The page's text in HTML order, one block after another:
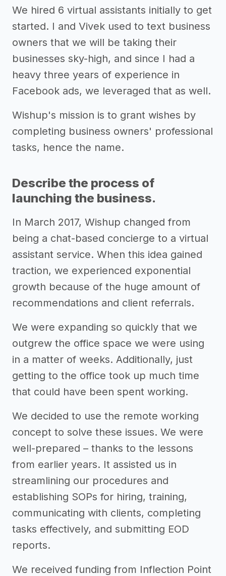
We hired 6 virtual assistants initially to get
started. I and Vivek used to text business
owners that we will be taking their
businesses sky-high, and since I had a
heavy three years of experience in
Facebook ads, we leveraged that as well.
Wishup's mission is to grant wishes by
completing business owners' professional
tasks, hence the name.
Describe the process of
launching the business.
In March 2017, Wishup changed from
being a chat-based concierge to a virtual
assistant service. When this idea gained
traction, we experienced exponential
growth because of the huge amount of
recommendations and client referrals.
We were expanding so quickly that we
outgrew the office space we were using
in a matter of weeks. Additionally, just
getting to the office took up much time
that could have been spent working.
We decided to use the remote working
concept to solve these issues. We were
well-prepared – thanks to the lessons
from earlier years. It assisted us in
streamlining our procedures and
establishing SOPs for hiring, training,
communicating with clients, completing
tasks effectively, and submitting EOD
reports.
We received funding from Inflection Point